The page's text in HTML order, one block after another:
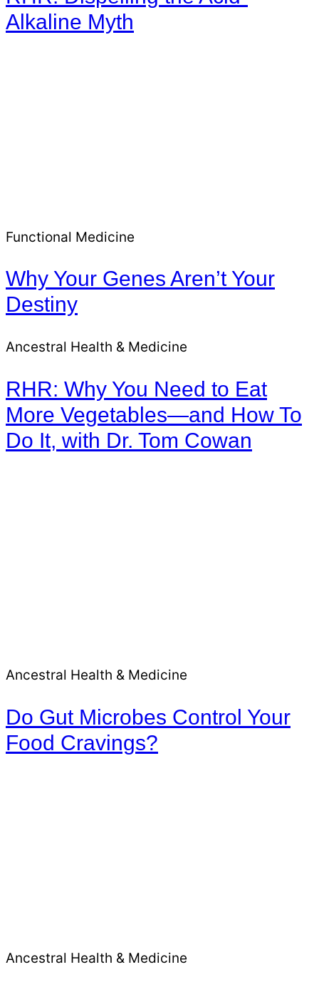
Alkaline Myth
Functional Medicine
Why Your Genes Aren’t Your
Destiny
Ancestral Health & Medicine
RHR: Why You Need to Eat
More Vegetables—and How To
Do It, with Dr. Tom Cowan
Ancestral Health & Medicine
Do Gut Microbes Control Your
Food Cravings?
Ancestral Health & Medicine